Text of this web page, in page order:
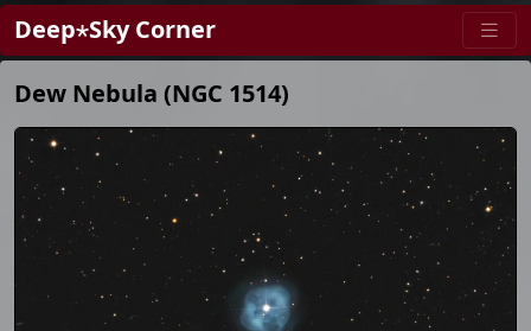
Deep⋆Sky Corner
Dew Nebula (NGC 1514)